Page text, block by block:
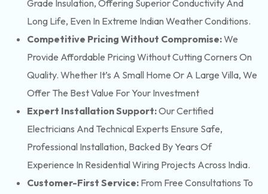
Grade Insulation, Offering Superior Conductivity And
Long Life, Even In Extreme Indian Weather Conditions.
Competitive Pricing Without Compromise:We
Provide Affordable Pricing Without Cutting Corners On
Quality. Whether It’s A Small Home Or A Large Villa, We
Offer The Best Value For Your Investment
Expert Installation Support:Our Certified
Electricians And Technical Experts Ensure Safe,
Professional Installation, Backed By Years Of
Experience In Residential Wiring Projects Across India.
Customer-First Service: From Free Consultations To